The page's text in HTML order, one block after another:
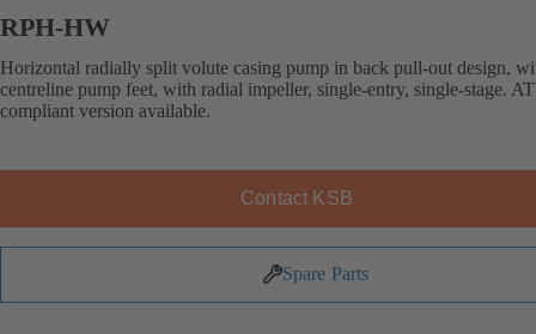
RPH-HW
Horizontal radially split volute casing pump in back pull-out design,
centreline pump feet, with radial impeller, single-entry, single-stage.
compliant version available.
Contact KSB
Spare Parts